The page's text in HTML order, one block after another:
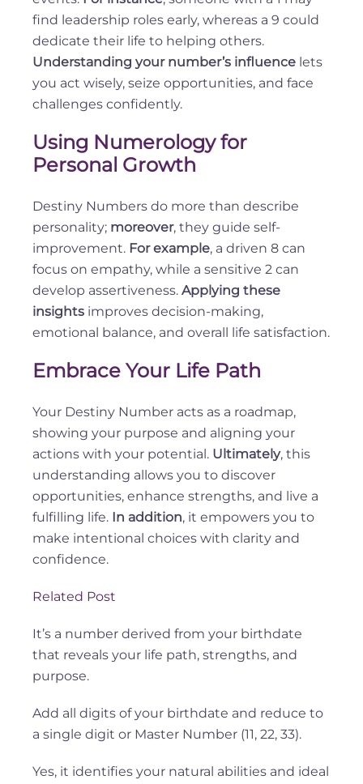
find leadership roles early, whereas a 9 could
dedicate their life to helping others.
Understanding your number’s influence lets
you act wisely, seize opportunities, and face
challenges confidently.
Using Numerology for
Personal Growth
Destiny Numbers do more than describe
personality; moreover, they guide self-
improvement. For example, a driven 8 can
focus on empathy, while a sensitive 2 can
develop assertiveness. Applying these
insights improves decision-making,
emotional balance, and overall life satisfaction.
Embrace Your Life Path
Your Destiny Number acts as a roadmap,
showing your purpose and aligning your
actions with your potential. Ultimately, this
understanding allows you to discover
opportunities, enhance strengths, and live a
fulfilling life. In addition, it empowers you to
make intentional choices with clarity and
confidence.
Related Post
It’s a number derived from your birthdate
that reveals your life path, strengths, and
purpose.
Add all digits of your birthdate and reduce to
a single digit or Master Number (11, 22, 33).
Yes, it identifies your natural abilities and ideal